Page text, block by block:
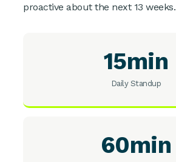
proactive about the next 13 weeks.
15min
Daily Standup
60min